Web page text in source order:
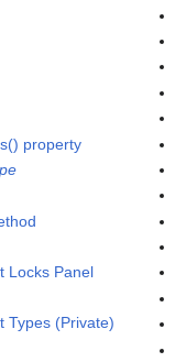
property
Locks Panel
Types (Private)